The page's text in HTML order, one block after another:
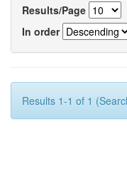
Results/Page
In order
Results 1-1 of 1